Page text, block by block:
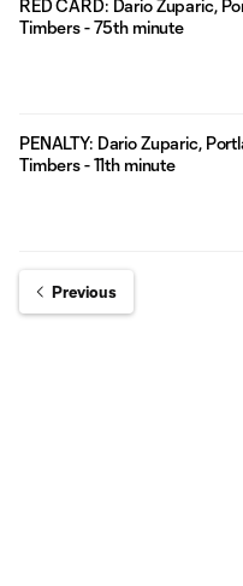
RED CARD: Dario Zuparic,
Timbers - 75th minute
PENALTY: Dario Zuparic,
Timbers - 11th minute
Previous